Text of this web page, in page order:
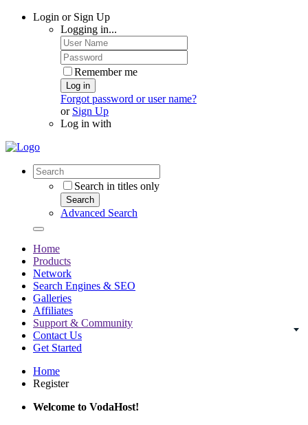
Login or Sign Up
Logging in...
Remember me
Log in
Forgot password or user name?
or Sign Up
Log in with
Search in titles only
Search
Advanced Search
Home
Products
Network
Search Engines & SEO
Galleries
Affiliates
Support & Community
Contact Us
Get Started
Home
Register
Welcome to VodaHost!